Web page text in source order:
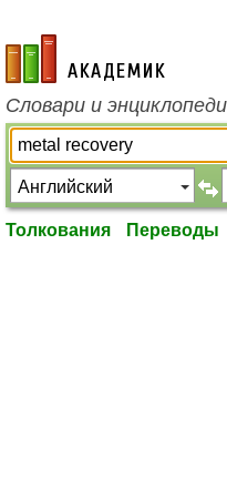
academic.ru
Словари и
Толкования Переводы